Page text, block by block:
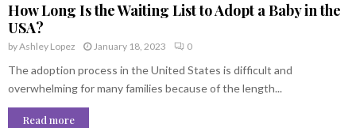
How Long Is the Waiting List to Adopt a Baby in the
USA?
byAshley Lopez January 18, 2023 0
The adoption process in the United States is difficult and
overwhelming for many families because of the length...
Read more